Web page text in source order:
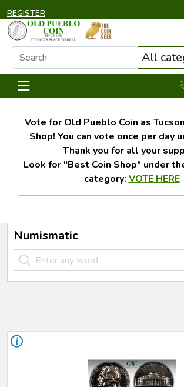
REGISTER
All
Vote for Old Pueblo Coin as
Shop! You can vote once per day
Thank you for all your
Look for "Best Coin Shop" under
category: VOTE HERE
Numismatic